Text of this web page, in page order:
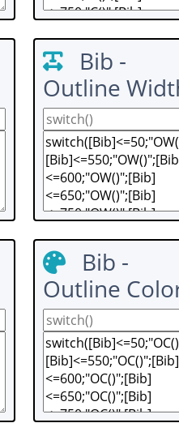
Bib -
Outline
Bib -
Outline